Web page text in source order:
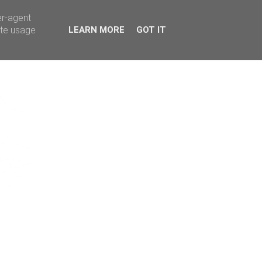
agent
usage
LEARN MORE GOT IT